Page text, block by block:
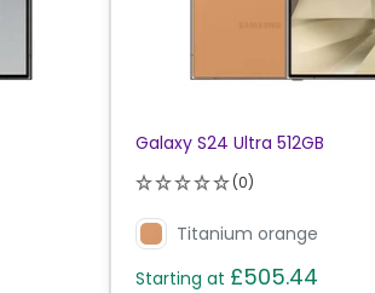
Galaxy S24 Ultra 512GB
(0)
Titanium orange
Starting at £505.44